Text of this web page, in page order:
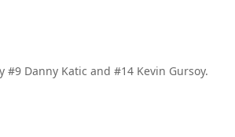
Danny Katic and #14 Kevin Gursoy.